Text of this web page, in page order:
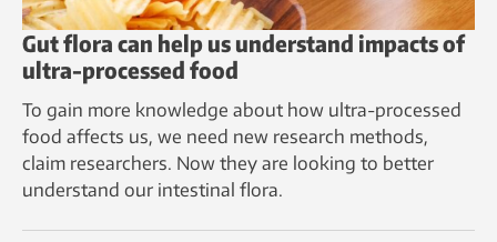
Gut flora can help us understand impacts of
ultra-processed food
To gain more knowledge about how ultra-processed
food affects us, we need new research methods,
claim researchers. Now they are looking to better
understand our intestinal flora.